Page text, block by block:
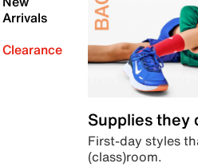
Arrivals
Clearance
Supplies they
First-day styles
(class)room.